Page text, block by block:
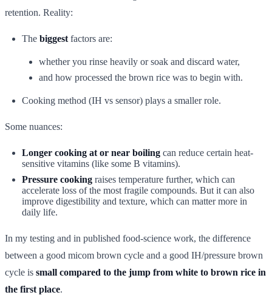
retention. Reality:
The biggest factors are:
whether you rinse heavily or soak and discard water,
and how processed the brown rice was to begin with.
Cooking method (IH vs sensor) plays a smaller role.
Some nuances:
Longer cooking at or near boiling can reduce certain heat-
sensitive vitamins (like some B vitamins).
Pressure cooking raises temperature further, which can
accelerate loss of the most fragile compounds. But it can also
improve digestibility and texture, which can matter more in
daily life.
In my testing and in published food-science work, the difference
between a good micom brown cycle and a good IH/pressure brown
cycle is small compared to the jump from white to brown rice in
the first place.